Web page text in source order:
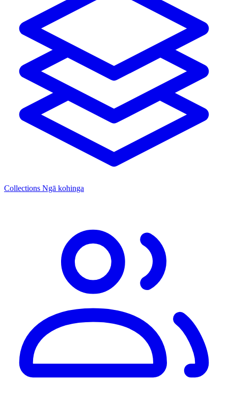
Collections Ngā kohinga